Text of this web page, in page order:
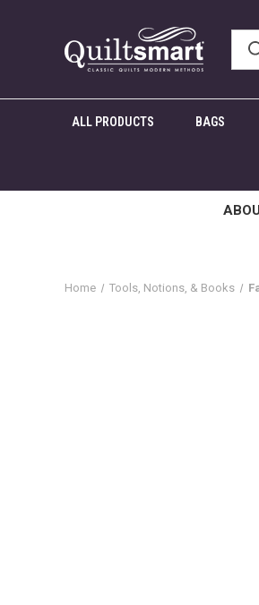
ALL PRODUCTS BAGS
Home Tools, Notions, & Books